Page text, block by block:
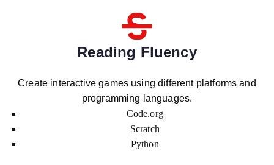
Reading Fluency
Create interactive games using different platforms and
programming languages.
Code.org
Scratch
Python